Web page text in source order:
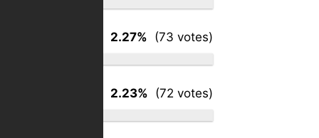
2.27% (73 votes)
2.23% (72 votes)